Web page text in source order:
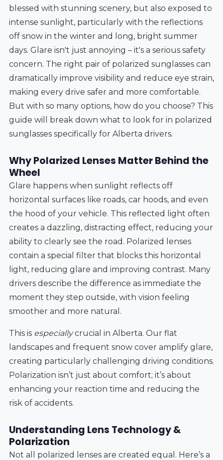
blessed with stunning scenery, but also exposed to
intense sunlight, particularly with the reflections
off snow in the winter and long, bright summer
days. Glare isn't just annoying – it's a serious safety
concern. The right pair of polarized sunglasses can
dramatically improve visibility and reduce eye strain,
making every drive safer and more comfortable.
But with so many options, how do you choose? This
guide will break down what to look for in polarized
sunglasses specifically for Alberta drivers.
Why Polarized Lenses Matter Behind the
Wheel
Glare happens when sunlight reflects off
horizontal surfaces like roads, car hoods, and even
the hood of your vehicle. This reflected light often
creates a dazzling, distracting effect, reducing your
ability to clearly see the road. Polarized lenses
contain a special filter that blocks this horizontal
light, reducing glare and improving contrast. Many
drivers describe the difference as immediate the
moment they step outside, with vision feeling
smoother and more natural.
This is especiallycrucial in Alberta. Our flat
landscapes and frequent snow cover amplify glare,
creating particularly challenging driving conditions.
Polarization isn’t just about comfort; it’s about
enhancing your reaction time and reducing the
risk of accidents.
Understanding Lens Technology &
Polarization
Not all polarized lenses are created equal. Here’s a